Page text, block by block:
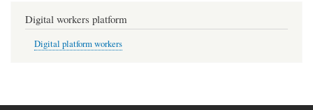
Digital workers platform
Digital platform workers